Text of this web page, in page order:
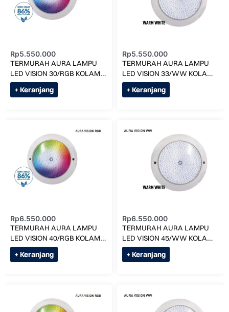
Rp5.550.000
TERMURAH AURA LAMPU
LED VISION 30/RGB KOLAM
RENANG
+ Keranjang
Rp5.550.000
TERMURAH AURA LAMPU
LED VISION 33/WW KOLAM
RENANG
+ Keranjang
Rp6.550.000
TERMURAH AURA LAMPU
LED VISION 40/RGB KOLAM
RENANG
+ Keranjang
Rp6.550.000
TERMURAH AURA LAMPU
LED VISION 45/WW KOLAM
RENANG
+ Keranjang